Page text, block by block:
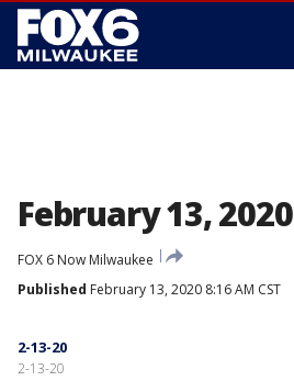
February 13, 2020
FOX 6 Now Milwaukee
Published February 13, 2020 8:16 AM CST
2-13-20
2-13-20